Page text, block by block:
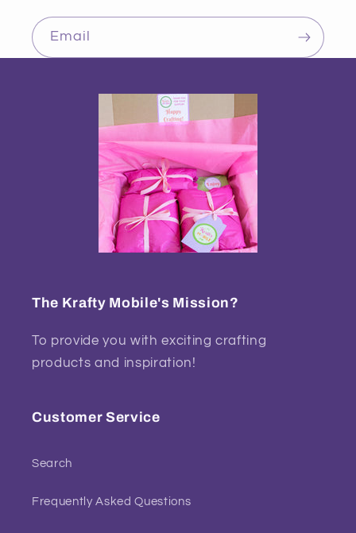
Email
The Krafty Mobile's Mission?
To provide you with exciting crafting
products and inspiration!
Customer Service
Search
Frequently Asked Questions